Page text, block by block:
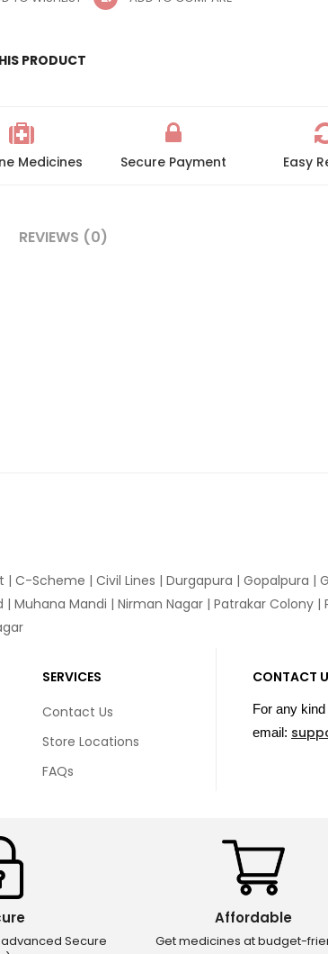
PRODUCT
Medicines Secure Payment Easy
REVIEWS (0)
| C-Scheme | Civil Lines | Durgapura | Gopalpura |
| Muhana Mandi | Nirman Nagar | Patrakar Colony |
SERVICES
Contact Us
Store Locations
FAQs
CONTACT
For any
email:
Secure
Affordable
Get medicines at budget-